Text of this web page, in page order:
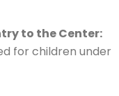
to the Center:
for children under